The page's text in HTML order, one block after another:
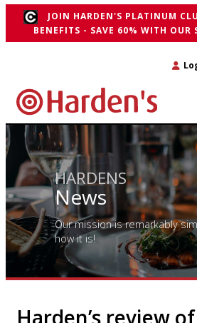
JOIN HARDEN'S PLATINUM
BENEFITS - SAVE 60% WITH OUR
HARDENS
News
Our mission is remarkably
how it is!
Harden’s review